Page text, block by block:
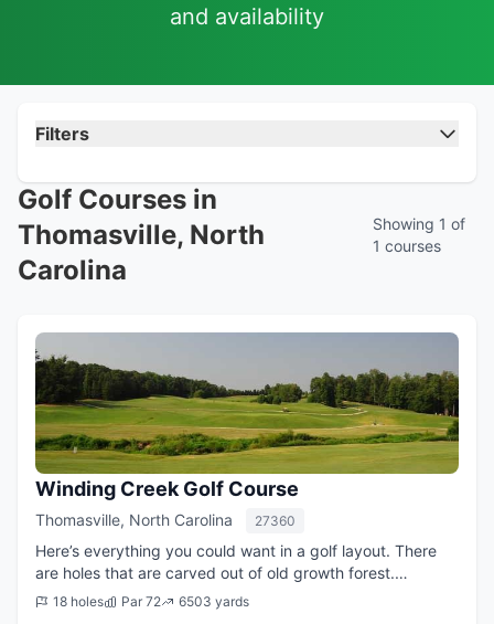
and availability
Filters
Golf Courses in
Thomasville, North
Carolina
Showing 1 of
1 courses
Winding Creek Golf Course
Thomasville, North Carolina 27360
Here’s everything you could want in a golf layout. There
are holes that are carved out of old growth forest.
Challenging lies on holes turning right or left making for
18 holes Par 72 6503 yards